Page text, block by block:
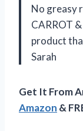
No greasy
CARROT
product
Sarah
Get It From
Amazon &